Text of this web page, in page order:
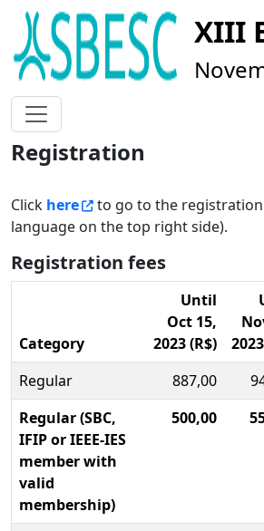
XIII
Registration
Click here
to go to the
language on the top right side).
Registration fees
Category
Until
Oct 15,
2023 (R$)
Regular
887,00
Regular (SBC,
IFIP or IEEE-IES
member with
valid
membership)
500,00